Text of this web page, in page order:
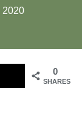
2020
0
SHARES